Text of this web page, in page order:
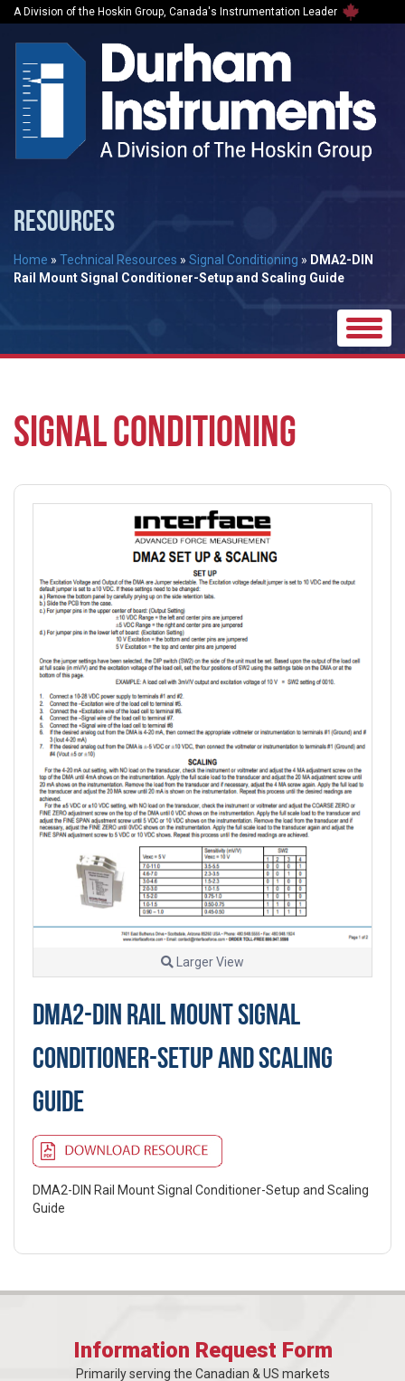
A Division of the Hoskin Group, Canada's Instrumentation Leader
RESOURCES
Home » Technical Resources » Signal Conditioning » DMA2-DIN
Rail Mount Signal Conditioner-Setup and Scaling Guide
Toggle
SIGNAL CONDITIONING
Larger View
DMA2-DIN RAIL MOUNT SIGNAL
CONDITIONER-SETUP AND SCALING
GUIDE
DMA2-DIN Rail Mount Signal Conditioner-Setup and Scaling
Guide
Information Request Form
Primarily serving the Canadian & US markets